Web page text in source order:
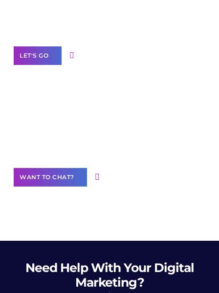
LET'S GO
WANT TO CHAT?
Need HelpWith Your Digital
Marketing?